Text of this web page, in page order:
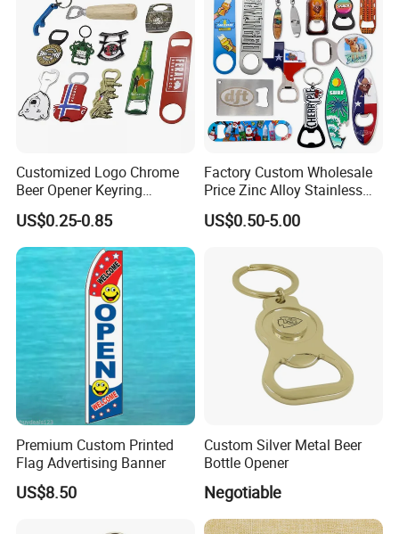
Customized Logo Chrome
Beer Opener Keyring
Personalized Aluminum
Metal Custom Shape
Keychain Beer Bottle Opener
US$0.25-0.85
Factory Custom Wholesale
Price Zinc Alloy Stainless
Steel OEM Sublimation
Wine Beer Beverage Bottle
Souvenir Gifts Accessories
US$0.50-5.00
Premium Custom Printed
Flag Advertising Banner
US$8.50
Custom Silver Metal Beer
Bottle Opener
Negotiable